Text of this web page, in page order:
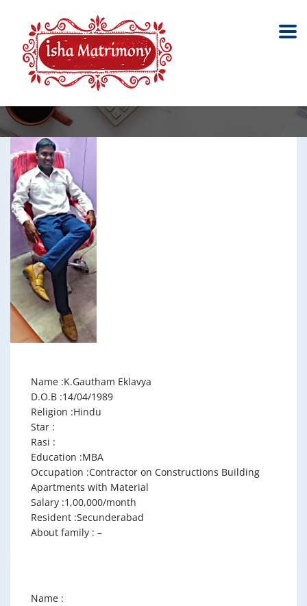
Caste No bar
Name :K.Gautham Eklavya
D.O.B :14/04/1989
Religion :Hindu
Star :
Rasi :
Education :MBA
Occupation :Contractor on Constructions Building
Apartments with Material
Salary :1,00,000/month
Resident :Secunderabad
About family : –
Name :